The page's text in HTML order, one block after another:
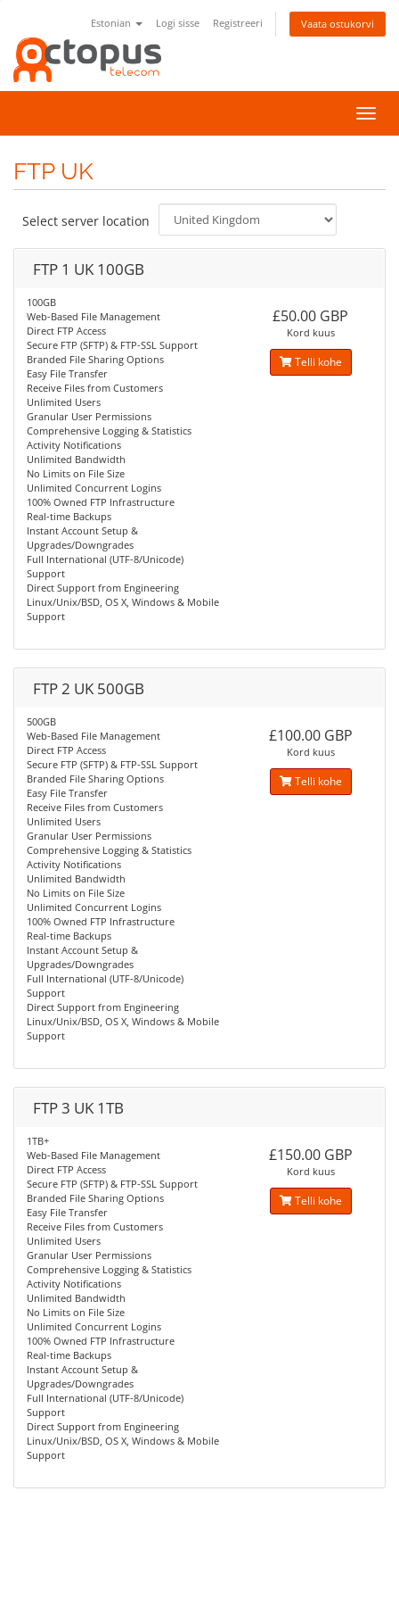
Estonian Logi sisse Registreeri Vaata ostukorvi
FTP UK
Select server location
FTP 1 UK 100GB
100GB
Web-Based File Management
Direct FTP Access
Secure FTP (SFTP) & FTP-SSL Support
Branded File Sharing Options
Easy File Transfer
Receive Files from Customers
Unlimited Users
Granular User Permissions
Comprehensive Logging & Statistics
Activity Notifications
Unlimited Bandwidth
No Limits on File Size
Unlimited Concurrent Logins
100% Owned FTP Infrastructure
Real-time Backups
Instant Account Setup &
Upgrades/Downgrades
Full International (UTF-8/Unicode)
Support
Direct Support from Engineering
Linux/Unix/BSD, OS X, Windows & Mobile
Support
£50.00 GBP
Kord kuus
Telli kohe
FTP 2 UK 500GB
500GB
Web-Based File Management
Direct FTP Access
Secure FTP (SFTP) & FTP-SSL Support
Branded File Sharing Options
Easy File Transfer
Receive Files from Customers
Unlimited Users
Granular User Permissions
Comprehensive Logging & Statistics
Activity Notifications
Unlimited Bandwidth
No Limits on File Size
Unlimited Concurrent Logins
100% Owned FTP Infrastructure
Real-time Backups
Instant Account Setup &
Upgrades/Downgrades
Full International (UTF-8/Unicode)
Support
Direct Support from Engineering
Linux/Unix/BSD, OS X, Windows & Mobile
Support
£100.00 GBP
Kord kuus
Telli kohe
FTP 3 UK 1TB
1TB+
Web-Based File Management
Direct FTP Access
Secure FTP (SFTP) & FTP-SSL Support
Branded File Sharing Options
Easy File Transfer
Receive Files from Customers
Unlimited Users
Granular User Permissions
Comprehensive Logging & Statistics
Activity Notifications
Unlimited Bandwidth
No Limits on File Size
Unlimited Concurrent Logins
100% Owned FTP Infrastructure
Real-time Backups
Instant Account Setup &
Upgrades/Downgrades
Full International (UTF-8/Unicode)
Support
Direct Support from Engineering
Linux/Unix/BSD, OS X, Windows & Mobile
Support
£150.00 GBP
Kord kuus
Telli kohe